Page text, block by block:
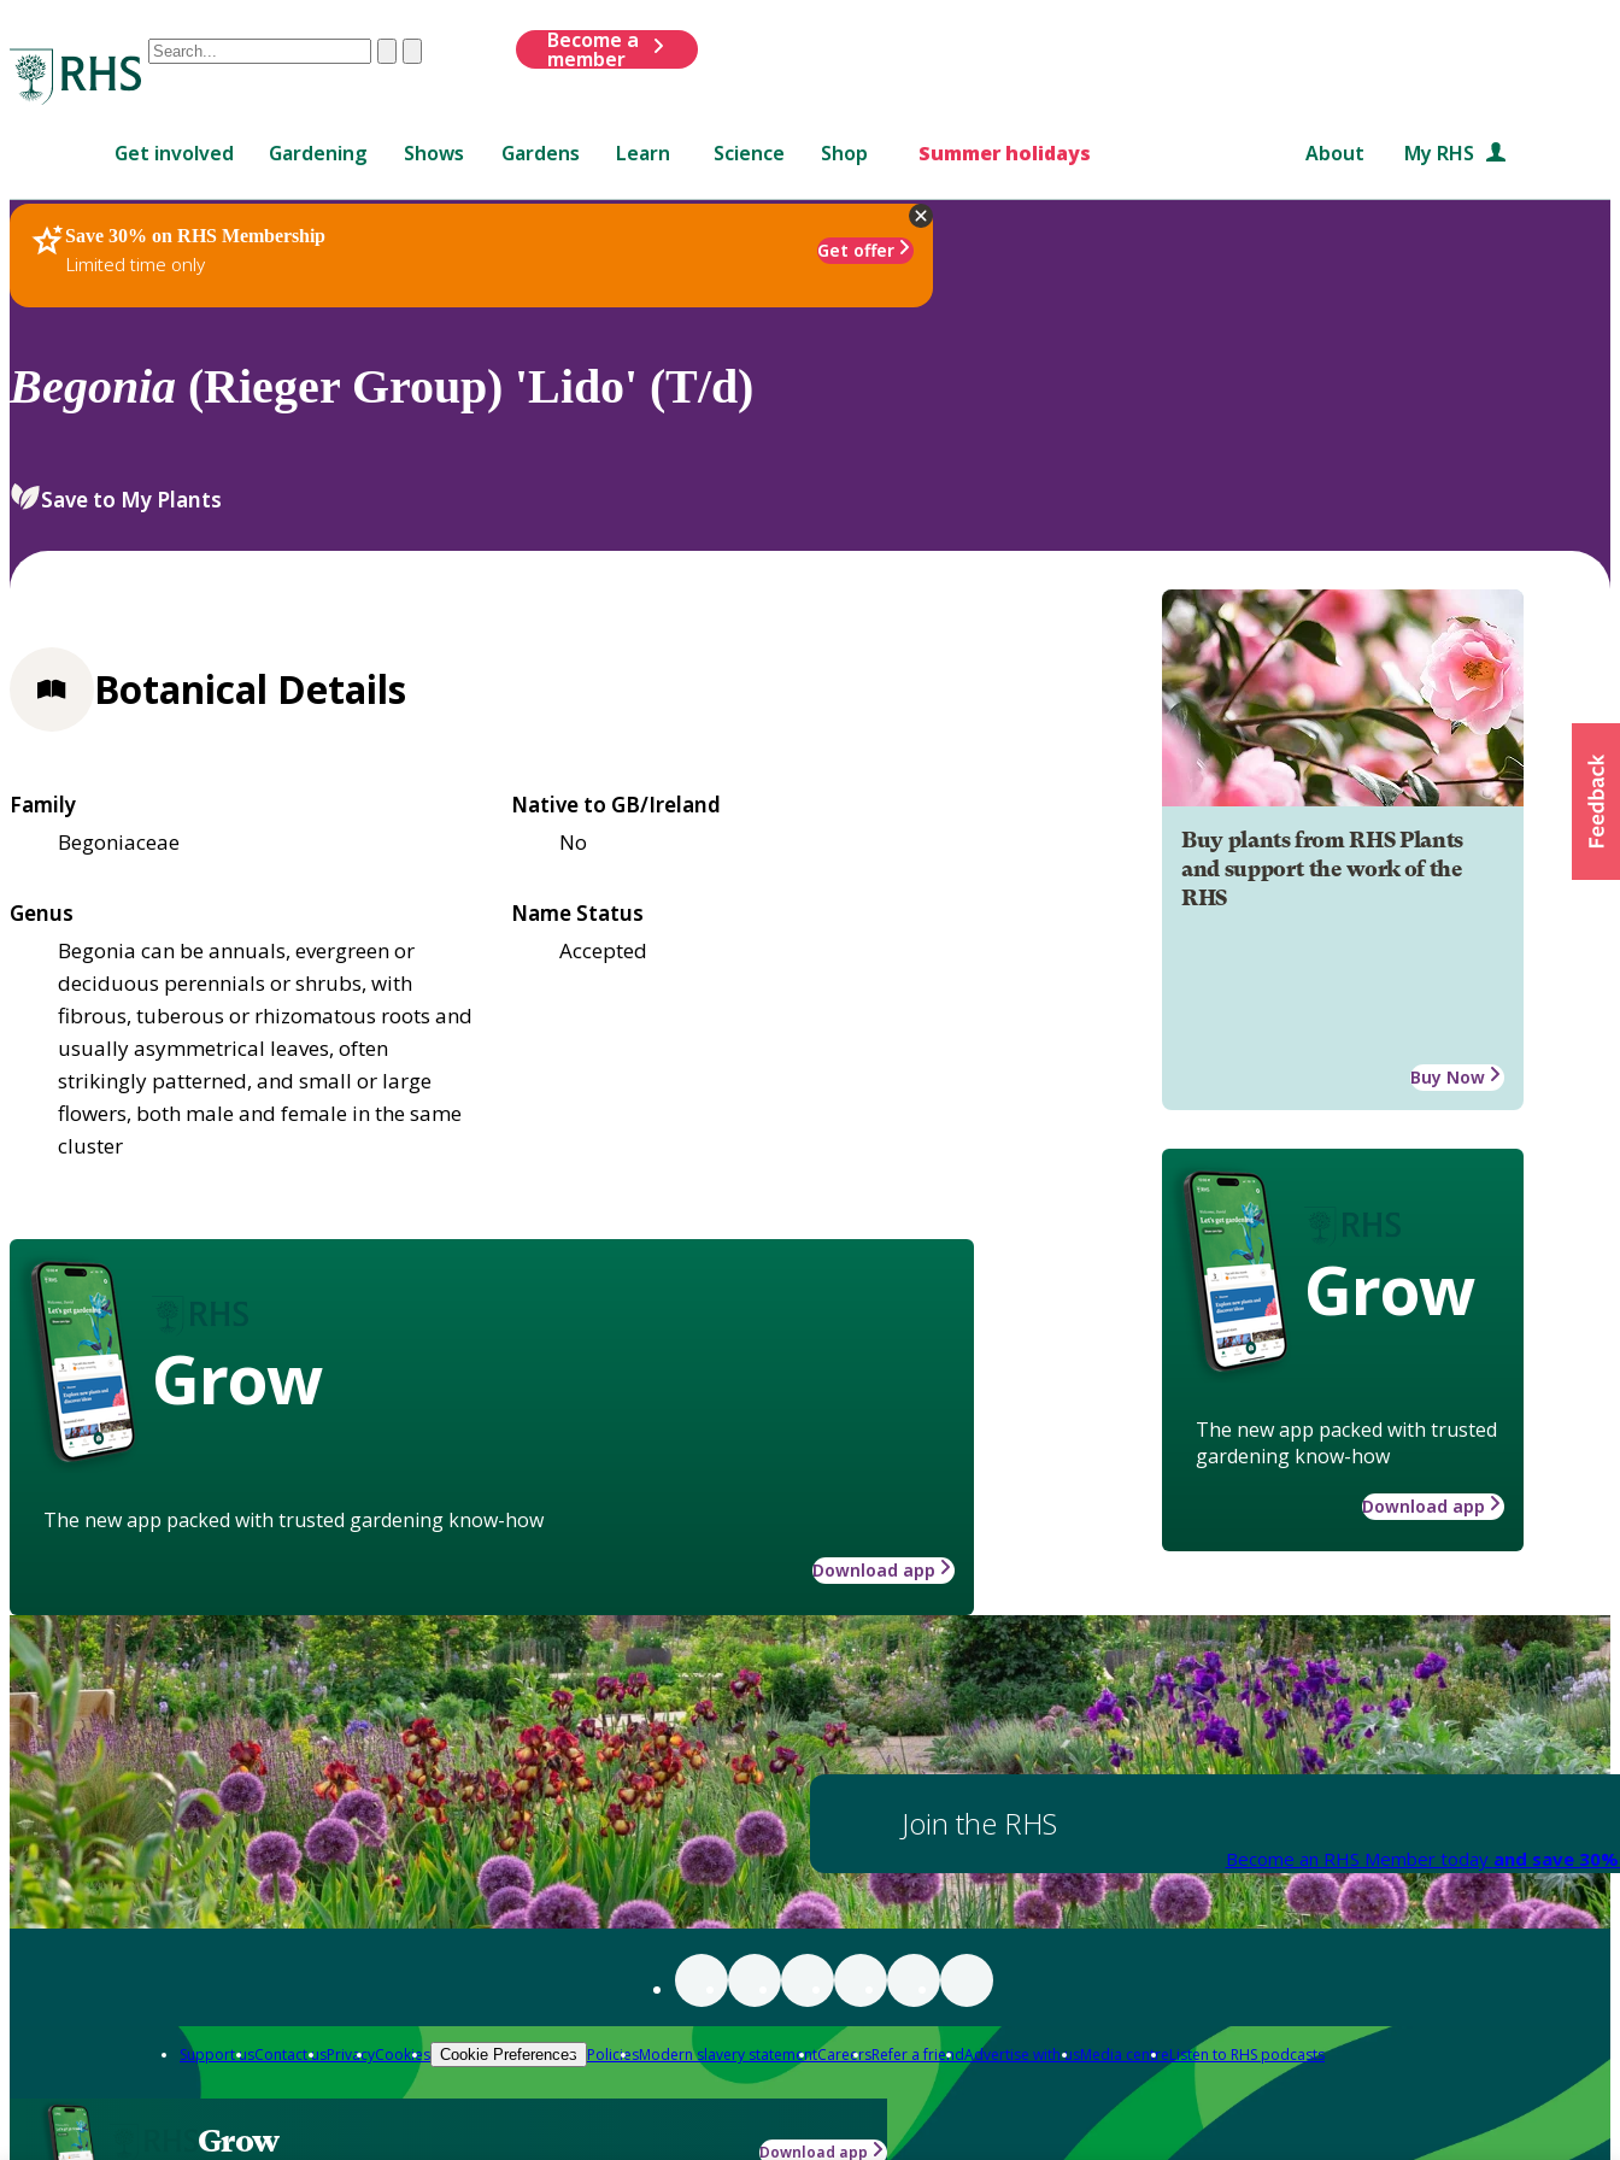
Conduct
are
up
and
down
to
review
select.
ClearSubmit
Become a
member
Get involved Gardening Shows Gardens Learn Science Shop Summer holidays About My RHS
Save 30% on RHS Membership
Limited time only
Get offer
RHS Home Plants
Begonia (Rieger Group) 'Lido' (T/d)
Save to My Plants
Buy plants from RHS Plants
and support the work of the
RHS
Buy Now
Grow
The new app packed with trusted
gardening know-how
Download app
Botanical Details
Family
Begoniaceae
Native to GB/Ireland
No
Genus
Begonia can be annuals, evergreen or
deciduous perennials or shrubs, with
fibrous, tuberous or rhizomatous roots and
usually asymmetrical leaves, often
strikingly patterned, and small or large
flowers, both male and female in the same
cluster
Name Status
Accepted
Grow
The new app packed with trusted gardening know-how
Download app
Join the RHS
Become an RHS Member today and save
Support usContact usPrivacyCookies Cookie Preferences PoliciesModern slavery statementCareersRefer a friendAdvertise with usMedia centreListen to RHS podcasts
Grow Download app